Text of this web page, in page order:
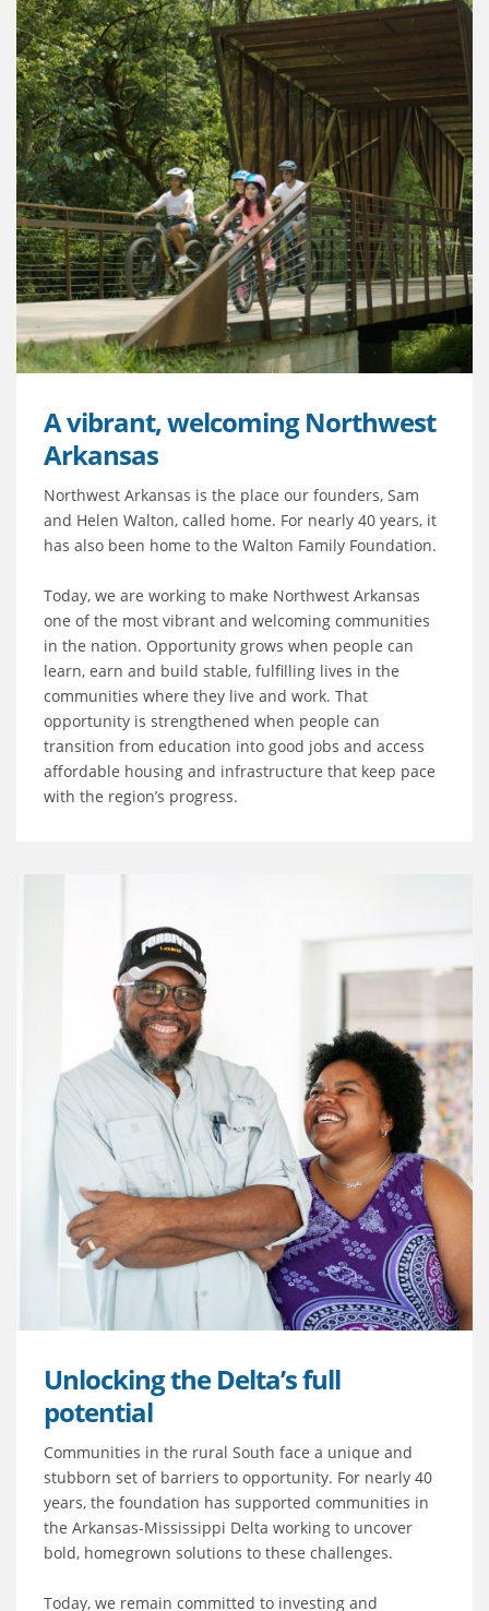
A vibrant, welcoming Northwest
Arkansas
Northwest Arkansas is the place our founders, Sam
and Helen Walton, called home. For nearly 40 years, it
has also been home to the Walton Family Foundation.
Today, we are working to make Northwest Arkansas
one of the most vibrant and welcoming communities
in the nation. Opportunity grows when people can
learn, earn and build stable, fulfilling lives in the
communities where they live and work. That
opportunity is strengthened when people can
transition from education into good jobs and access
affordable housing and infrastructure that keep pace
with the region’s progress.
Unlocking the Delta’s full
potential
Communities in the rural South face a unique and
stubborn set of barriers to opportunity. For nearly 40
years, the foundation has supported communities in
the Arkansas-Mississippi Delta working to uncover
bold, homegrown solutions to these challenges.
Today, we remain committed to investing and